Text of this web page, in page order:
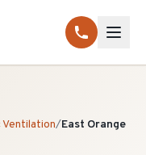
/East Orange